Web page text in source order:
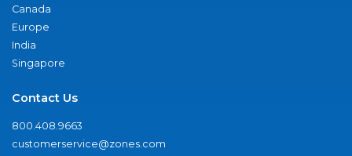
Canada
Europe
India
Singapore
Contact Us
800.408.9663
customerservice@zones.com